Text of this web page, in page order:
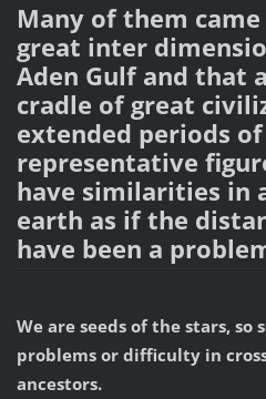
Many of them
great inter
Aden Gulf and that
cradle of great
extended periods
representative
have similarities in
earth as if the
have been a
We are seeds of the stars, so
problems or difficulty in
ancestors.